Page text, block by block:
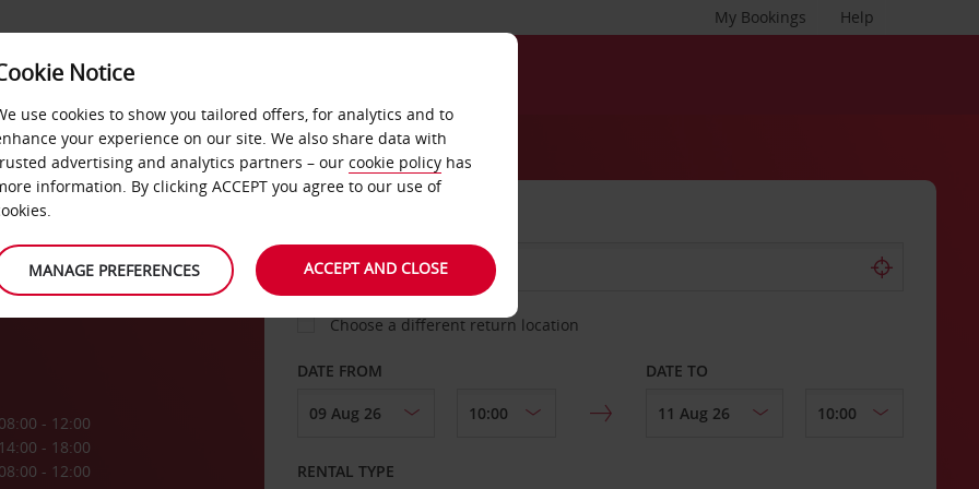
Help
My Bookings
&
08:00 - 12:00
14:00 - 18:00
08:00 - 12:00
Choose a different return location
DATE FROM DATE TO
RENTAL TYPE
Notice
use cookies to show you tailored offers, for analytics and to
your experience on our site. We also share data with
advertising and analytics partners – our cookie policy has
information. By clicking ACCEPT you agree to our use of
MANAGE PREFERENCES ACCEPT AND CLOSE